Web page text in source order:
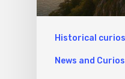
Historical
News and